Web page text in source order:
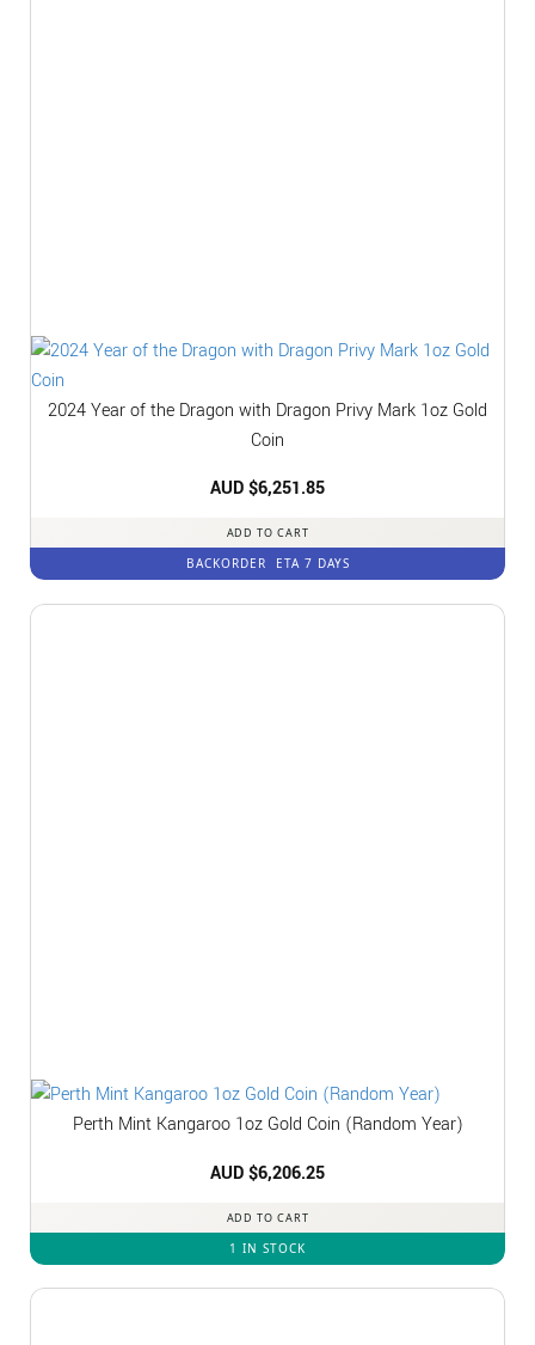
2024 Year of the Dragon with Dragon Privy Mark 1oz Gold
Coin
AUD $6,251.85
ADD TO CART
BACKORDER ETA 7 DAYS
Perth Mint Kangaroo 1oz Gold Coin (Random Year)
AUD $6,206.25
ADD TO CART
1 IN STOCK